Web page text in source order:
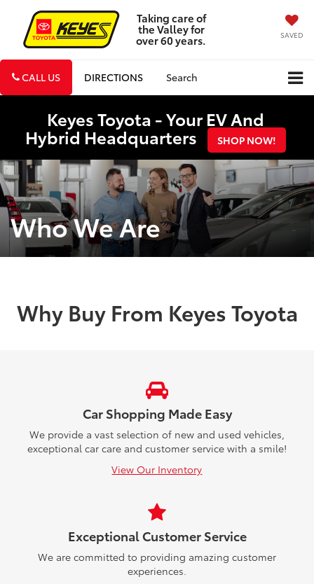
Taking care of
the Valley for
over 60 years. SAVED
CALL US DIRECTIONS Search
Keyes Toyota - Your EV And
Hybrid Headquarters SHOP NOW!
Who We Are
Why Buy From Keyes Toyota
Car Shopping Made Easy
We provide a vast selection of new and used vehicles,
exceptional car care and customer service with a smile!
View Our Inventory
Exceptional Customer Service
We are committed to providing amazing customer
experiences.